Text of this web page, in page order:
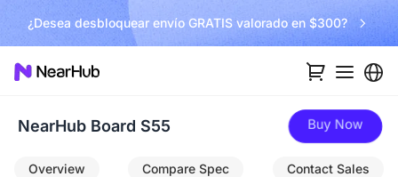
¿Desea desbloquear envío GRATIS valorado en $300?
NearHub Board S55 Buy Now
Overview Compare Spec Contact Sales